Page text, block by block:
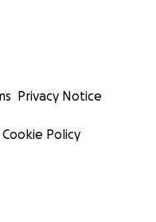
Privacy Notice
Cookie Policy